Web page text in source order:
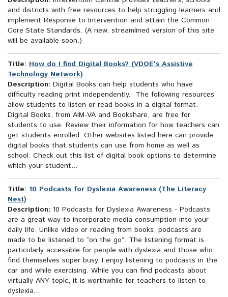
and districts with free resources to help struggling learners and
implement Response to Intervention and attain the Common
Core State Standards. (A new, streamlined version of this site
will be available soon.)
Title: How do I find Digital Books? (VDOE's Assistive
Technology Network)
Description: Digital Books can help students who have
difficulty reading print independently. The following resources
allow students to listen or read books in a digital format.
Digital Books, from AIM-VA and Bookshare, are free for
students to use. Review their information for how teachers can
get students enrolled. Other websites listed here can provide
digital books that students can use from home as well as
school. Check out this list of digital book options to determine
which your student...
Title: 10 Podcasts for Dyslexia Awareness (The Literacy
Nest)
Description: 10 Podcasts for Dyslexia Awareness - Podcasts
are a great way to incorporate media consumption into your
daily life. Unlike video or reading from books, podcasts are
made to be listened to “on the go”. The listening format is
particularly accessible for people with dyslexia and those who
find themselves super busy. I enjoy listening to podcasts in the
car and while exercising. While you can find podcasts about
virtually ANY topic, it is worthwhile for teachers to listen to
dyslexia...